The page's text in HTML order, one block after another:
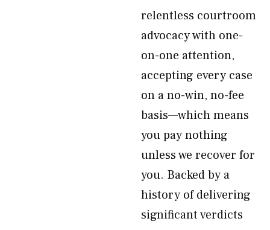
relentless courtroom
advocacy with one-
on-one attention,
accepting every case
on a no-win, no-fee
basis—which means
you pay nothing
unless we recover for
you. Backed by a
history of delivering
significant verdicts